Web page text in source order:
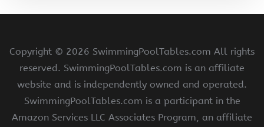
Copyright © 2026 SwimmingPoolTables.com All rights
reserved. SwimmingPoolTables.com is an affiliate
website and is independently owned and operated.
SwimmingPoolTables.com is a participant in the
Amazon Services LLC Associates Program, an affiliate